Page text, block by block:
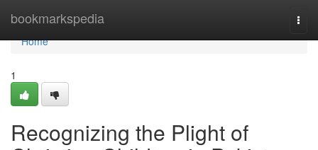
bookmarkspedia
Home
Home
1
Recognizing the Plight of